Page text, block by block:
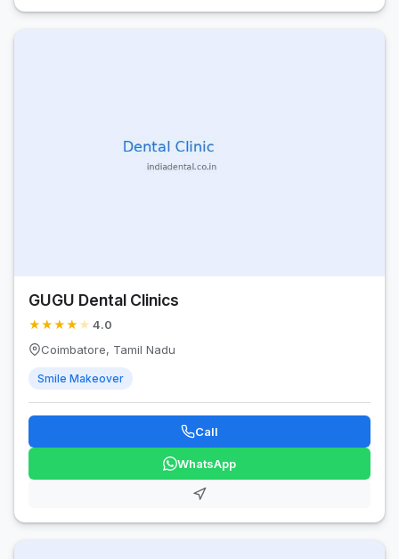
GUGU Dental Clinics
★★★★ ★ 4.0
Coimbatore, Tamil Nadu
Smile Makeover
Call
WhatsApp